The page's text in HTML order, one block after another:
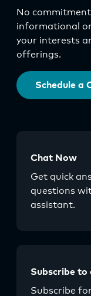
No
informational
your interests
offerings.
Schedule a
Chat Now
Get quick
questions
assistant.
Subscribe
Subscribe